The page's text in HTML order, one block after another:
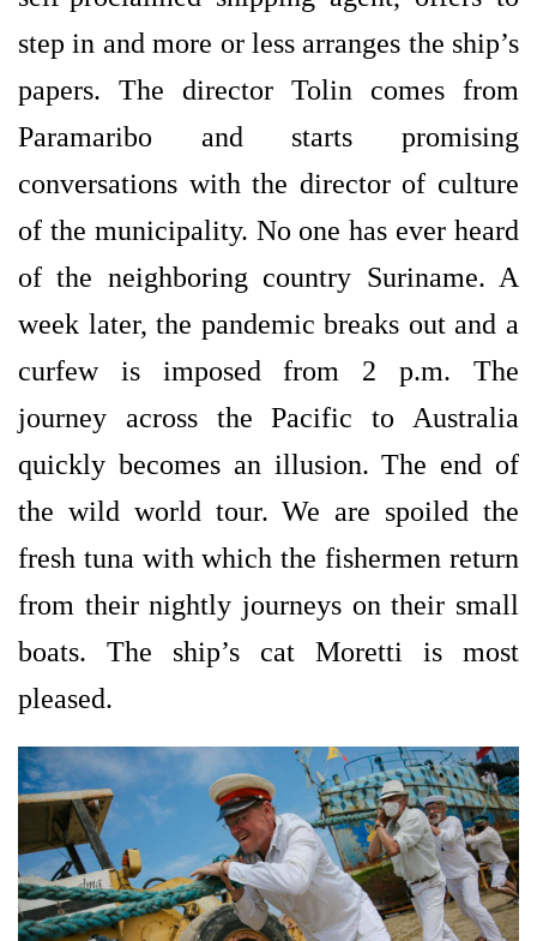
step in and more or less arranges the ship’s
papers. The director Tolin comes from
Paramaribo and starts promising
conversations with the director of culture
of the municipality. No one has ever heard
of the neighboring country Suriname. A
week later, the pandemic breaks out and a
curfew is imposed from 2 p.m. The
journey across the Pacific to Australia
quickly becomes an illusion. The end of
the wild world tour. We are spoiled the
fresh tuna with which the fishermen return
from their nightly journeys on their small
boats. The ship’s cat Moretti is most
pleased.